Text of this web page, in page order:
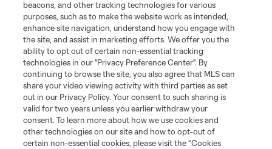
Club
News & Videos
Shop
Matchday
beacons, and other tracking technologies for various
purposes, such as to make the website work as intended,
enhance site navigation, understand how you engage with
the site, and assist in marketing efforts. We offer you the
ability to opt out of certain non-essential tracking
technologies in our "Privacy Preference Center". By
continuing to browse the site, you also agree that MLS can
share your video viewing activity with third parties as set
out in our Privacy Policy. Your consent to such sharing is
valid for two years unless you earlier withdraw your
consent. To learn more about how we use cookies and
other technologies on our site and how to opt-out of
certain non-essential cookies, please visit the “Cookies